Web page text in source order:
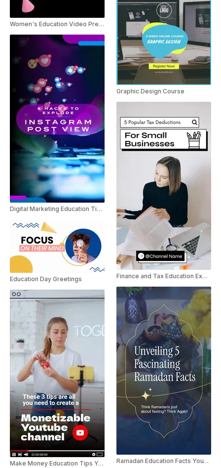
Women's Education Video Presentation
Digital Marketing Education Tips For Instagram
Education Day Greetings
Make Money Education Tips YouTube Shorts
Graphic Design Course
Finance and Tax Education Explainer YouTube Shorts
Ramadan Education Facts YouTube Shorts